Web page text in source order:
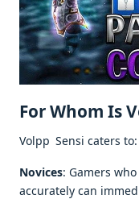
For Whom Is
Volpp Sensi caters to:
Novices: Gamers
accurately can